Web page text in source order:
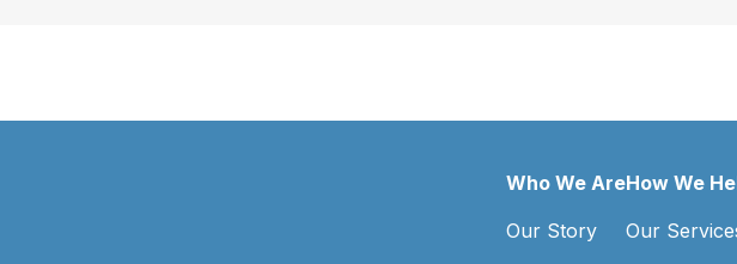
Who We Are
Our Story
How We
Our